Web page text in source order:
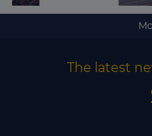
The latest